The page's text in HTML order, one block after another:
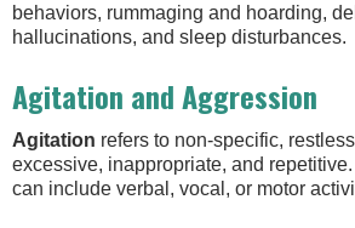
behaviors, rummaging and hoarding,
hallucinations, and sleep disturbances.
Agitation and Aggression
Agitation refers to non-specific,
excessive, inappropriate, and
can include verbal, vocal, or motor